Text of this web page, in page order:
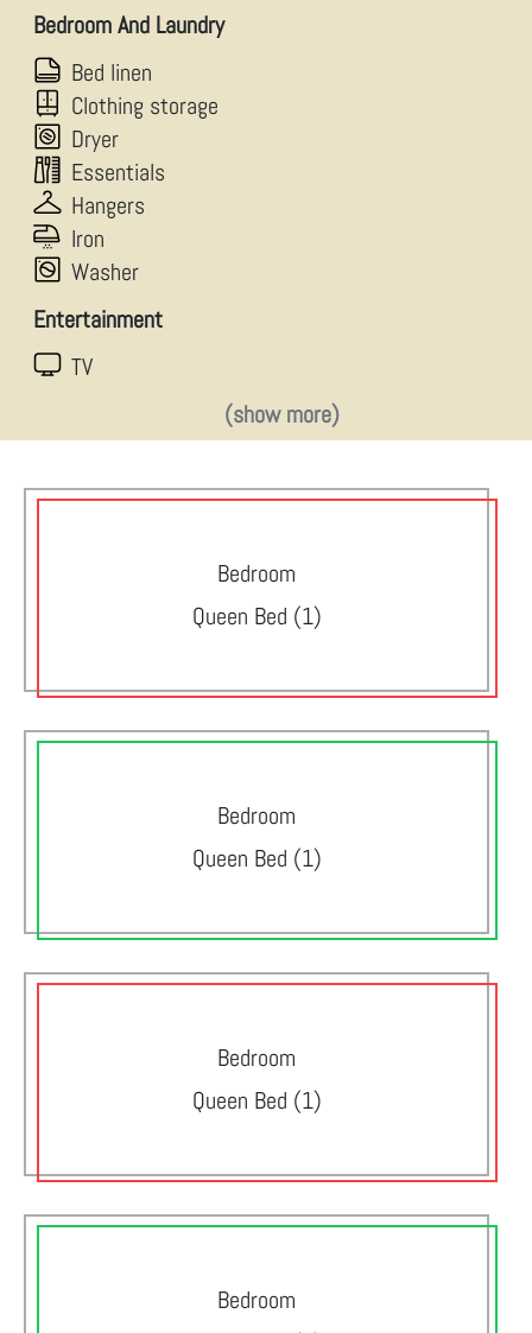
Bedroom And Laundry
Bed linen
Clothing storage
Dryer
Essentials
Hangers
Iron
Washer
Entertainment
TV
(show more)
Bedroom
Queen Bed (1)
Bedroom
Queen Bed (1)
Bedroom
Queen Bed (1)
Bedroom